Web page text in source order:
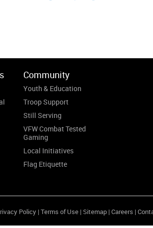
Community
Youth & Education
Troop Support
Still Serving
VFW Combat Tested
Gaming
Local Initiatives
Flag Etiquette
Policy | Terms of Use | Sitemap | Careers |